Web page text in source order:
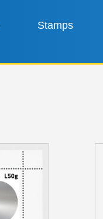
Stamps